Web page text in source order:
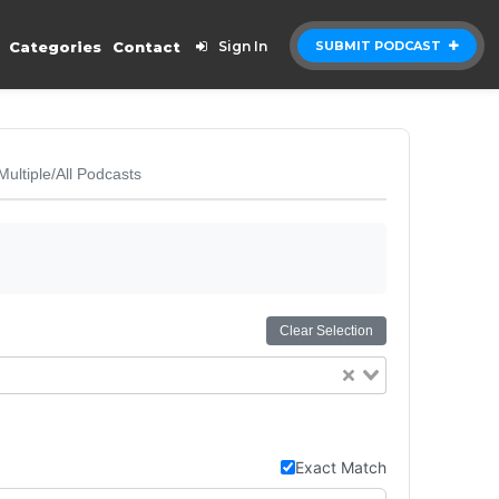
SUBMIT PODCAST
Categories Contact Sign In
All Podcasts
Clear Selection
Exact Match